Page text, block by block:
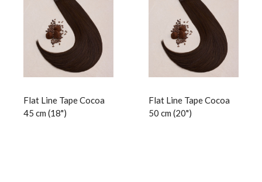
Flat Line Tape Cocoa
45 cm (18")
Flat Line Tape Cocoa
50 cm (20")